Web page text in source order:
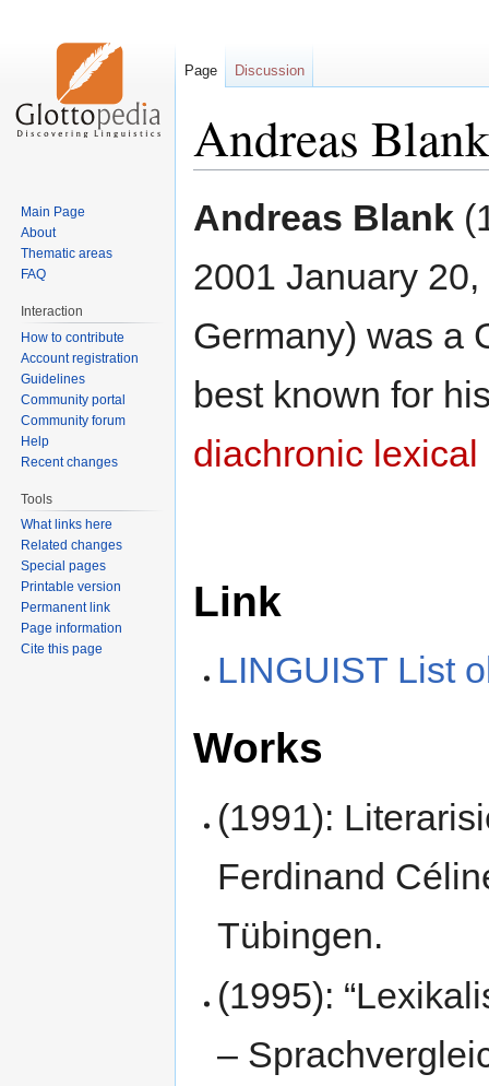
Andreas Blank
to
to
Andreas Blank
2001 January
Germany) was a
best known for
diachronic lexical
Link
LINGUIST List
Works
(1991):
Ferdinand
Tübingen.
(1995):
–
Page Discussion
Main Page
About
Thematic areas
FAQ
Interaction
How to contribute
Account registration
Guidelines
Community portal
Community forum
Help
Recent changes
Tools
What links here
Related changes
Special pages
Printable version
Permanent link
Page information
Cite this page